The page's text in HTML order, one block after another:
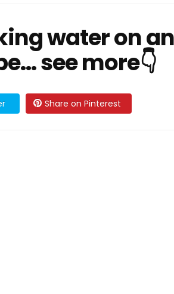
water on an
see more👇
Share on Pinterest